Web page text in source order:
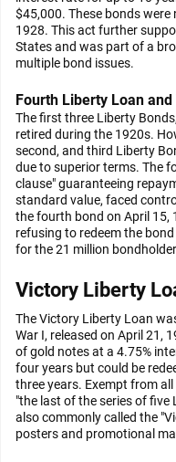
$45,000. These bonds were
1928. This act further
States and was part of a
multiple bond issues.
Fourth Liberty Loan
The first three Liberty
retired during the 1920s.
second, and third Liberty
due to superior terms. The
clause" guaranteeing
standard value, faced
the fourth bond on April 15,
refusing to redeem the
for the 21 million
Victory Liberty
The Victory Liberty Loan
War I, released on April 21,
of gold notes at a 4.75%
four years but could be
three years. Exempt from
"the last of the series of five
also commonly called the
posters and promotional